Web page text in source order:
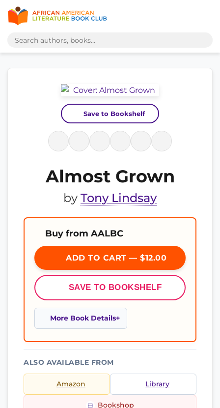
Save to Bookshelf
Almost Grown
by Tony Lindsay
Buy from AALBC
ADD TO CART — $12.00
SAVE TO BOOKSHELF
More Book Details
ALSO AVAILABLE FROM
Amazon Library
Bookshop